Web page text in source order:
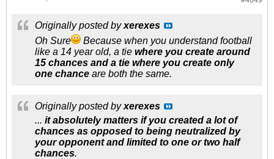
Originally posted byxerexes
Oh Sure
Because when you understand football
like a 14 year old, a tie where you create around
15 chances and a tie where you create only
one chance are both the same.
Originally posted byxerexes
... it absolutely matters if you created a lot of
chances as opposed to being neutralized by
your opponent and limited to one or two half
chances.